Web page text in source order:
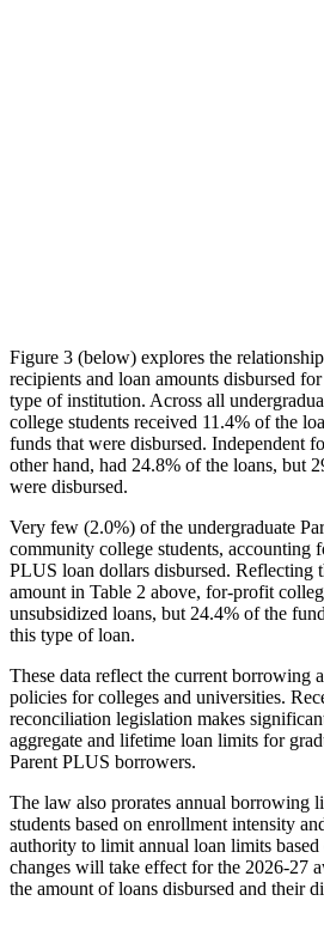
Figure 3 (below) explores the
recipients and loan amounts disbursed
type of institution. Across all
college students received 11.4% of the
funds that were disbursed. Independent
other hand, had 24.8% of the loans, but
were disbursed.
Very few (2.0%) of the undergraduate
community college students, accounting
PLUS loan dollars disbursed. Reflecting
amount in Table 2 above, for-profit
unsubsidized loans, but 24.4% of the
this type of loan.
These data reflect the current borrowing
policies for colleges and universities.
reconciliation legislation makes
aggregate and lifetime loan limits for
Parent PLUS borrowers.
The law also prorates annual borrowing
students based on enrollment intensity
authority to limit annual loan limits based
changes will take effect for the 2026-27
the amount of loans disbursed and their